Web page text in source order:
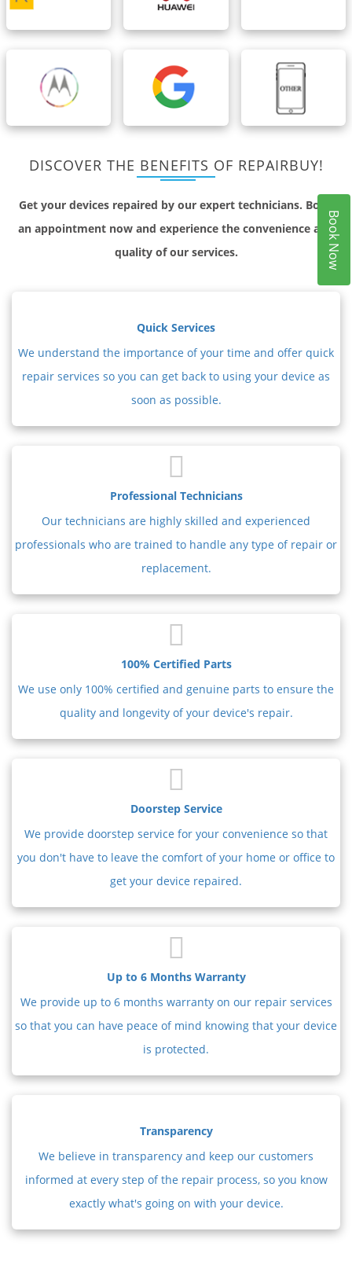
Book Now
DISCOVER THE BENEFITS OF REPAIRBUY!
Get your devices repaired by our expert technicians. Book
an appointment now and experience the convenience and
quality of our services.
Quick Services
We understand the importance of your time and offer quick
repair services so you can get back to using your device as
soon as possible.
Professional Technicians
Our technicians are highly skilled and experienced
professionals who are trained to handle any type of repair or
replacement.
100% Certified Parts
We use only 100% certified and genuine parts to ensure the
quality and longevity of your device's repair.
Doorstep Service
We provide doorstep service for your convenience so that
you don't have to leave the comfort of your home or office to
get your device repaired.
Up to 6 Months Warranty
We provide up to 6 months warranty on our repair services
so that you can have peace of mind knowing that your device
is protected.
Transparency
We believe in transparency and keep our customers
informed at every step of the repair process, so you know
exactly what's going on with your device.